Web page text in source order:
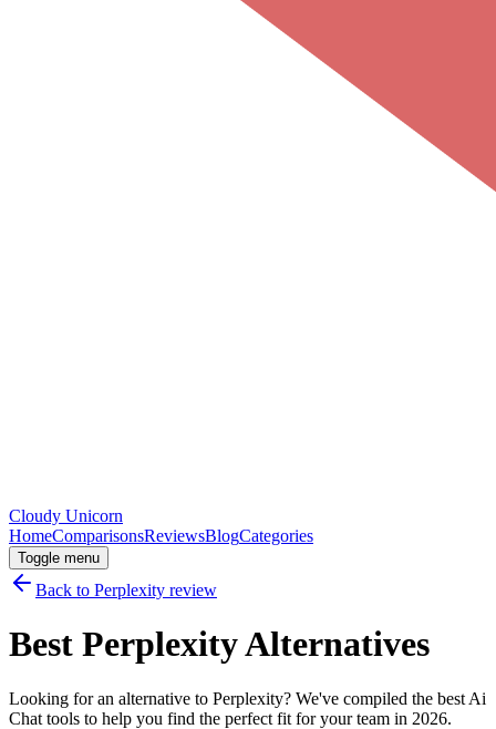
Cloudy Unicorn
HomeComparisonsReviewsBlogCategories
Toggle menu
Back to Perplexity review
Best PerplexityAlternatives
Looking for an alternative to Perplexity? We've compiled the best Ai
Chat tools to help you find the perfect fit for your team in 2026.